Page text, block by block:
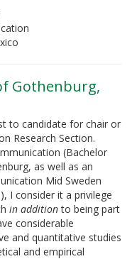
Gothenburg,
to candidate for chair or
Research Section.
(Bachelor
as well as an
Mid Sweden
I consider it a privilege
in additionto being part
considerable
and quantitative studies
and empirical